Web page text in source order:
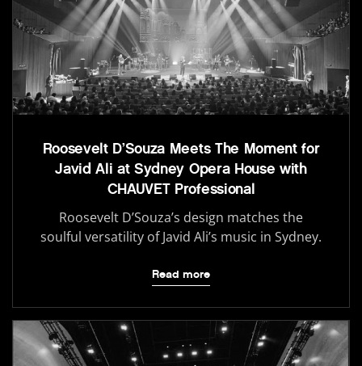
Roosevelt D’Souza Meets The Moment for
Javid Ali at Sydney Opera House with
CHAUVET Professional
Roosevelt D’Souza’s design matches the
soulful versatility of Javid Ali’s music in Sydney.
Read more